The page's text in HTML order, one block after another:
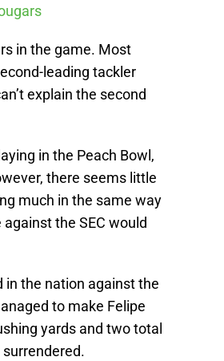
in the game. Most
leading tackler
explain the second
in the Peach Bowl,
there seems little
much in the same way
the SEC would
in the nation against the
to make Felipe
yards and two total